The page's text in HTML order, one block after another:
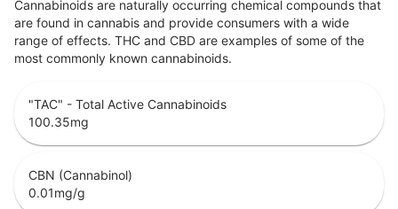
Cannabinoids are naturally occurring chemical compounds that
are found in cannabis and provide consumers with a wide
range of effects. THC and CBD are examples of some of the
most commonly known cannabinoids.
"TAC" - Total Active Cannabinoids
100.35mg
CBN (Cannabinol)
0.01mg/g